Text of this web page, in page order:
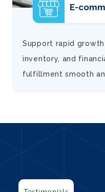
E-
Support rapid
inventory, and
fulfillment smooth